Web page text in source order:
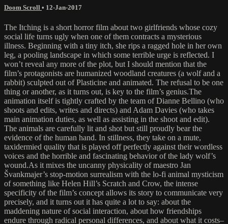
Doom Scroll • 12-Jan-2017
The Itching is a short horror film about two girlfriends whose cozy
social life turns ugly when one of them contracts a mysterious
illness. Beginning with a tiny itch, she rips a ragged hole in her own
leg, a pooling landscape in which some terrible urge is reflected. I
won’t reveal any more of the plot, but I should mention that the
film’s protagonists are humanized woodland creatures (a wolf and a
rabbit) sculpted out of Plasticine and animated. The refusal to be one
thing or another, as it turns out, is key to the film’s genius.The
animation itself is tightly crafted by the team of Dianne Bellino (who
shoots and edits, writes and directs) and Adam Davies (who takes
main animation duties, as well as assisting in the shoot and edit).
The animals are carefully lit and shot but still proudly bear the
evidence of the human hand. In stillness, they take on a mute,
taxidermied quality that is played off perfectly against their wordless
voices and the horrible and fascinating behavior of the lady wolf’s
wound.As it mixes the uncanny physicality of maestro Jan
Švankmajer’s stop-motion surrealism with the lo-fi animal mysticism
of something like Helen Hill’s Scratch and Crow, the intense
specificity of the film’s concept allows its story to communicate very
precisely, and it turns out it has quite a lot to say: about the
maddening nature of social interaction, about how friendships
endure through radical personal differences, and about what it costs–